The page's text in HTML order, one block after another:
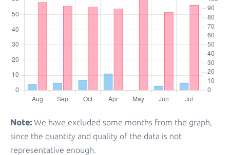
Note: We have excluded some months from the graph,
since the quantity and quality of the data is not
representative enough.